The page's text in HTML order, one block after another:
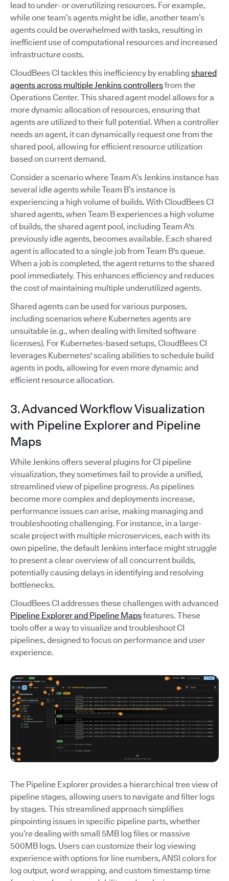
lead to under- or overutilizing resources. For example,
while one team’s agents might be idle, another team’s
agents could be overwhelmed with tasks, resulting in
inefficient use of computational resources and increased
infrastructure costs.
CloudBees CI tackles this inefficiency by enabling shared
agents across multiple Jenkins controllersfrom the
Operations Center. This shared agent model allows for a
more dynamic allocation of resources, ensuring that
agents are utilized to their full potential. When a controller
needs an agent, it can dynamically request one from the
shared pool, allowing for efficient resource utilization
based on current demand.
Consider a scenario where Team A’s Jenkins instance has
several idle agents while Team B’s instance is
experiencing a high volume of builds. With CloudBees CI
shared agents, when Team B experiences a high volume
of builds, the shared agent pool, including Team A's
previously idle agents, becomes available. Each shared
agent is allocated to a single job from Team B's queue.
When a job is completed, the agent returns to the shared
pool immediately. This enhances efficiency and reduces
the cost of maintaining multiple underutilized agents.
Shared agents can be used for various purposes,
including scenarios where Kubernetes agents are
unsuitable (e.g., when dealing with limited software
licenses). For Kubernetes-based setups, CloudBees CI
leverages Kubernetes' scaling abilities to schedule build
agents in pods, allowing for even more dynamic and
efficient resource allocation.
3. Advanced Workflow Visualization
with Pipeline Explorer and Pipeline
Maps
While Jenkins offers several plugins for CI pipeline
visualization, they sometimes fail to provide a unified,
streamlined view of pipeline progress. As pipelines
become more complex and deployments increase,
performance issues can arise, making managing and
troubleshooting challenging. For instance, in a large-
scale project with multiple microservices, each with its
own pipeline, the default Jenkins interface might struggle
to present a clear overview of all concurrent builds,
potentially causing delays in identifying and resolving
bottlenecks.
CloudBees CI addresses these challenges with advanced
Pipeline Explorer and Pipeline Mapsfeatures. These
tools offer a way to visualize and troubleshoot CI
pipelines, designed to focus on performance and user
experience.
The Pipeline Explorer provides a hierarchical tree view of
pipeline stages, allowing users to navigate and filter logs
by stages. This streamlined approach simplifies
pinpointing issues in specific pipeline parts, whether
you’re dealing with small 5MB log files or massive
500MB logs. Users can customize their log viewing
experience with options for line numbers, ANSI colors for
log output, word wrapping, and custom timestamp time